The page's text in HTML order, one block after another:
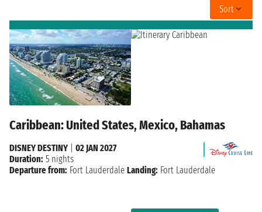
Sort
Caribbean: United States, Mexico, Bahamas
DISNEY DESTINY
02 JAN 2027
Duration: 5 nights
Departure from: Fort Lauderdale Landing: Fort Lauderdale